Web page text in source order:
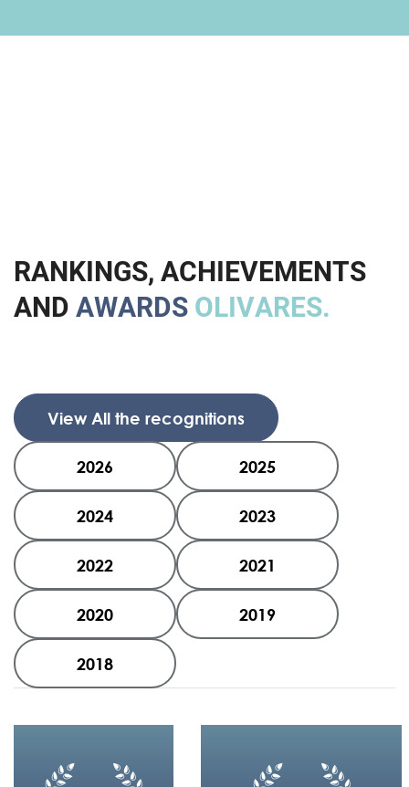
RANKINGS, ACHIEVEMENTS
AND AWARDS OLIVARES.
View All the recognitions
2026 2025
2024 2023
2022 2021
2020 2019
2018